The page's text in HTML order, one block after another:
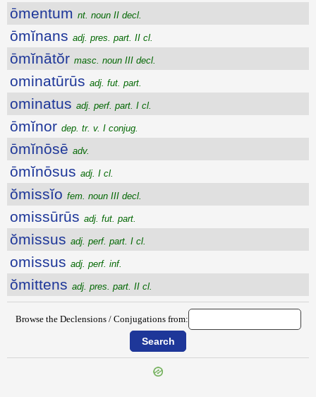
ōmentum nt. noun II decl.
ōmĭnans adj. pres. part. II cl.
ōmĭnātŏr masc. noun III decl.
ominatūrūs adj. fut. part.
ominatus adj. perf. part. I cl.
ōmĭnor dep. tr. v. I conjug.
ōmĭnōsē adv.
ōmĭnōsus adj. I cl.
ŏmissĭo fem. noun III decl.
omissūrūs adj. fut. part.
ŏmissus adj. perf. part. I cl.
omissus adj. perf. inf.
ŏmittens adj. pres. part. II cl.
Browse the Declensions / Conjugations from: